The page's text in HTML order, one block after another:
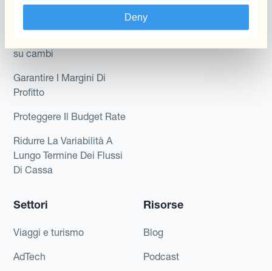
Deny
su cambi
Garantire I Margini Di
Profitto
Proteggere Il Budget Rate
Ridurre La Variabilità A
Lungo Termine Dei Flussi
Di Cassa
Kantox for Mid-Sized
Businesses
Settori
Viaggi e turismo
AdTech
Risorse
Blog
Podcast